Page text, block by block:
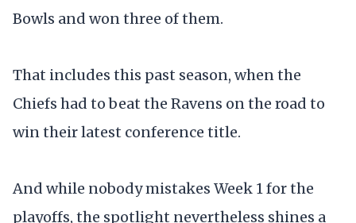
Bowls and won three of them.
That includes this past season, when the
Chiefs had to beat the Ravens on the road to
win their latest conference title.
And while nobody mistakes Week 1 for the
playoffs, the spotlight nevertheless shines a